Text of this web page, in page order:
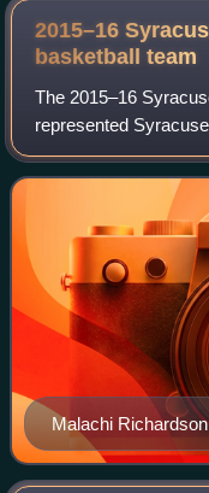
2015–16
basketballteam
The 2015–16
represented
Division I men's
by 40th-year head
Malachi
American Boys